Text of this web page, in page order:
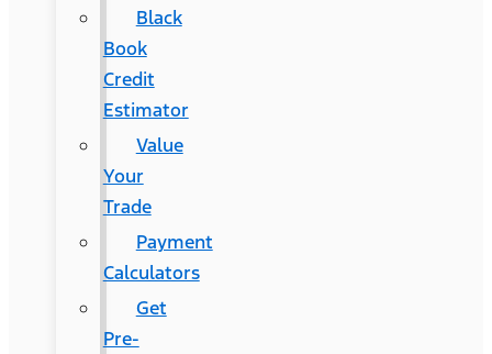
Black
Book
Credit
Estimator
Value
Your
Trade
Payment
Calculators
Get
Pre-